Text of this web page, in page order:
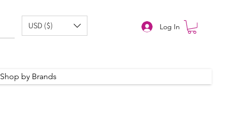
USD ($) Log In
Shop by Brands